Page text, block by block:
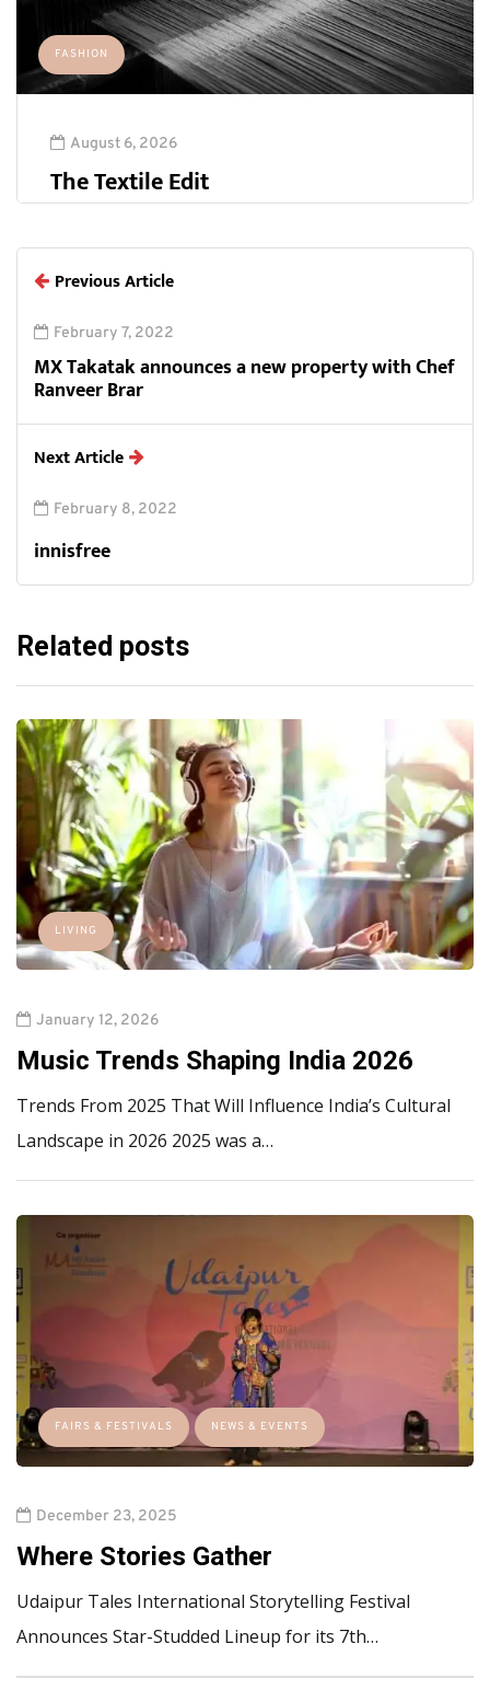
FASHION
August 6, 2026
The Textile Edit
Previous Article
February 7, 2022
MX Takatak announces a new property with Chef
Ranveer Brar
Next Article
February 8, 2022
innisfree
Related posts
LIVING
January 12, 2026
Music Trends Shaping India 2026
Trends From 2025 That Will Influence India’s Cultural
Landscape in 2026 2025 was a…
FAIRS & FESTIVALS NEWS & EVENTS
December 23, 2025
Where Stories Gather
Udaipur Tales International Storytelling Festival
Announces Star-Studded Lineup for its 7th…